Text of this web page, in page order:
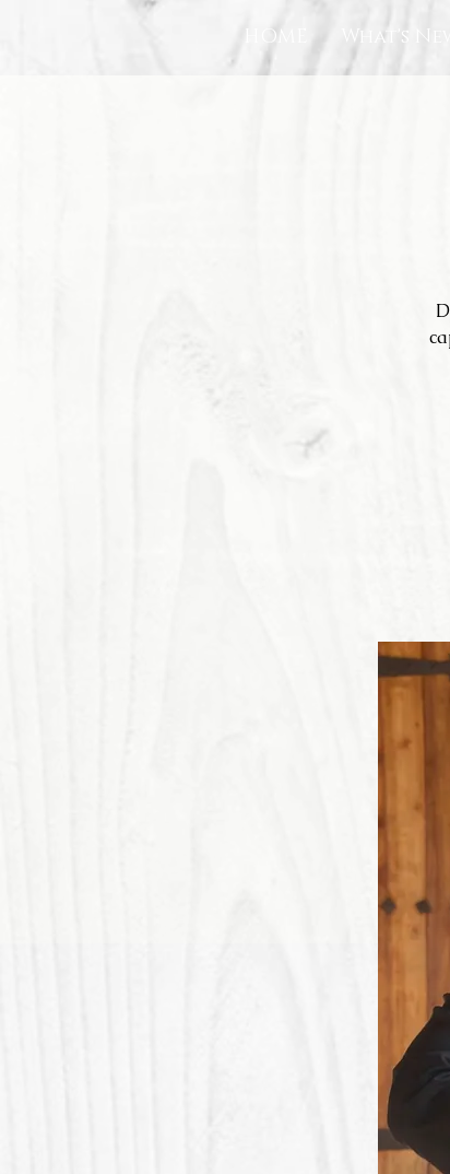
HOME What's